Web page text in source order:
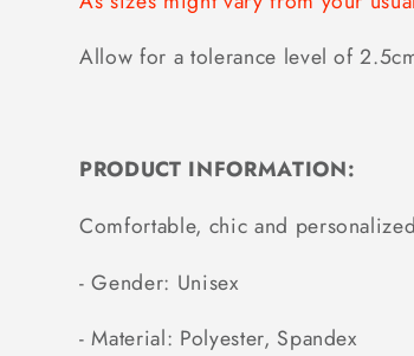
Allow for a tolerance level of
PRODUCT INFORMATION:
Comfortable, chic and personalized
- Gender: Unisex
- Material: Polyester, Spandex